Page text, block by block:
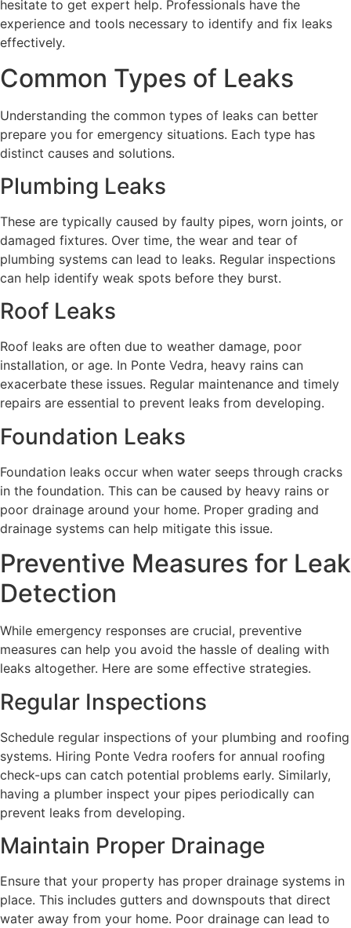
hesitate to get expert help. Professionals have the
experience and tools necessary to identify and fix leaks
effectively.
Common Types of Leaks
Understanding the common types of leaks can better
prepare you for emergency situations. Each type has
distinct causes and solutions.
Plumbing Leaks
These are typically caused by faulty pipes, worn joints, or
damaged fixtures. Over time, the wear and tear of
plumbing systems can lead to leaks. Regular inspections
can help identify weak spots before they burst.
Roof Leaks
Roof leaks are often due to weather damage, poor
installation, or age. In Ponte Vedra, heavy rains can
exacerbate these issues. Regular maintenance and timely
repairs are essential to prevent leaks from developing.
Foundation Leaks
Foundation leaks occur when water seeps through cracks
in the foundation. This can be caused by heavy rains or
poor drainage around your home. Proper grading and
drainage systems can help mitigate this issue.
Preventive Measures for Leak
Detection
While emergency responses are crucial, preventive
measures can help you avoid the hassle of dealing with
leaks altogether. Here are some effective strategies.
Regular Inspections
Schedule regular inspections of your plumbing and roofing
systems. Hiring Ponte Vedra roofers for annual roofing
check-ups can catch potential problems early. Similarly,
having a plumber inspect your pipes periodically can
prevent leaks from developing.
Maintain Proper Drainage
Ensure that your property has proper drainage systems in
place. This includes gutters and downspouts that direct
water away from your home. Poor drainage can lead to